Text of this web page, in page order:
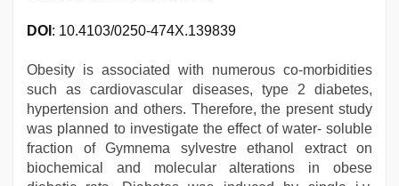
DOI : 10.4103/0250-474X.139839
Obesity is associated with numerous co-morbidities
such as cardiovascular diseases, type 2 diabetes,
hypertension and others. Therefore, the present study
was planned to investigate the effect of water- soluble
fraction of Gymnema sylvestre ethanol extract on
biochemical and molecular alterations in obese